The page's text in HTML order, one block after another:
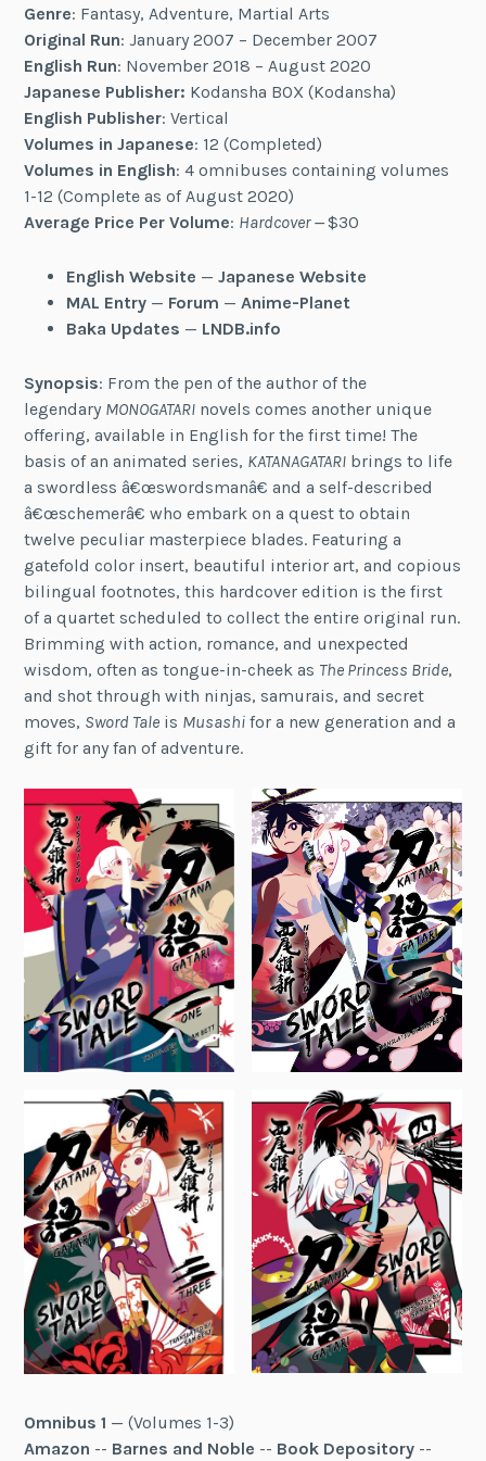
Genre: Fantasy, Adventure, Martial Arts
Original Run: January 2007 – December 2007
English Run: November 2018 – August 2020
Japanese Publisher: Kodansha BOX (Kodansha)
English Publisher: Vertical
Volumes in Japanese: 12 (Completed)
Volumes in English: 4 omnibuses containing volumes
1-12 (Complete as of August 2020)
Average Price Per Volume: Hardcover —$30
English Website — Japanese Website
MAL Entry— Forum — Anime-Planet
Baka Updates — LNDB.info
Synopsis: From the pen of the author of the
legendary MONOGATARI novels comes another unique
offering, available in English for the first time! The
basis of an animated series, KATANAGATARI brings to life
a swordless â€œswordsmanâ€ and a self-described
â€œschemerâ€ who embark on a quest to obtain
twelve peculiar masterpiece blades. Featuring a
gatefold color insert, beautiful interior art, and copious
bilingual footnotes, this hardcover edition is the first
of a quartet scheduled to collect the entire original run.
Brimming with action, romance, and unexpected
wisdom, often as tongue-in-cheek as The Princess Bride,
and shot through with ninjas, samurais, and secret
moves, Sword Tale is Musashi for a new generation and a
gift for any fan of adventure.
Omnibus 1 — (Volumes 1-3)
Amazon -- Barnes and Noble -- Book Depository --